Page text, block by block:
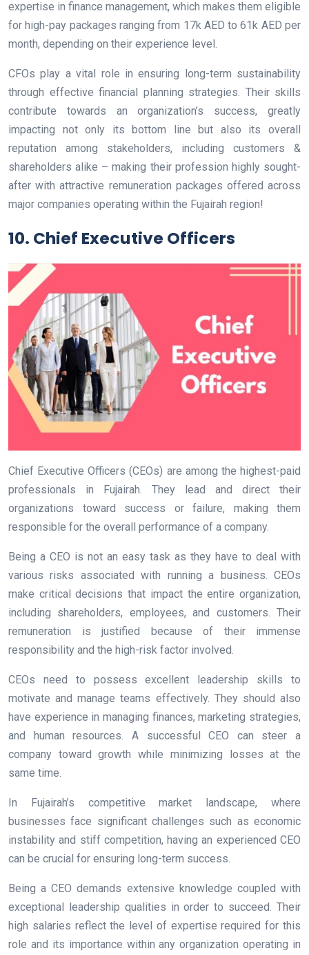
expertise in finance management, which makes them eligible
for high-pay packages ranging from 17k AED to 61k AED per
month, depending on their experience level.
CFOs play a vital role in ensuring long-term sustainability
through effective financial planning strategies. Their skills
contribute towards an organization’s success, greatly
impacting not only its bottom line but also its overall
reputation among stakeholders, including customers &
shareholders alike – making their profession highly sought-
after with attractive remuneration packages offered across
major companies operating within the Fujairah region!
10. Chief Executive Officers
Chief Executive Officers (CEOs) are among the highest-paid
professionals in Fujairah. They lead and direct their
organizations toward success or failure, making them
responsible for the overall performance of a company.
Being a CEO is not an easy task as they have to deal with
various risks associated with running a business. CEOs
make critical decisions that impact the entire organization,
including shareholders, employees, and customers. Their
remuneration is justified because of their immense
responsibility and the high-risk factor involved.
CEOs need to possess excellent leadership skills to
motivate and manage teams effectively. They should also
have experience in managing finances, marketing strategies,
and human resources. A successful CEO can steer a
company toward growth while minimizing losses at the
same time.
In Fujairah’s competitive market landscape, where
businesses face significant challenges such as economic
instability and stiff competition, having an experienced CEO
can be crucial for ensuring long-term success.
Being a CEO demands extensive knowledge coupled with
exceptional leadership qualities in order to succeed. Their
high salaries reflect the level of expertise required for this
role and its importance within any organization operating in